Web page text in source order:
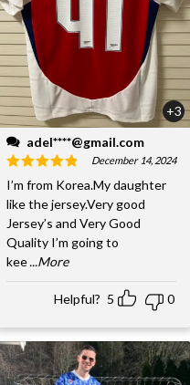
+3
adel****@gmail.com
December 14, 2024
I’m from Korea.My daughter
like the jersey.Very good
Jersey’s and Very Good
Quality I’m going to
kee ...More
Helpful? 5 0